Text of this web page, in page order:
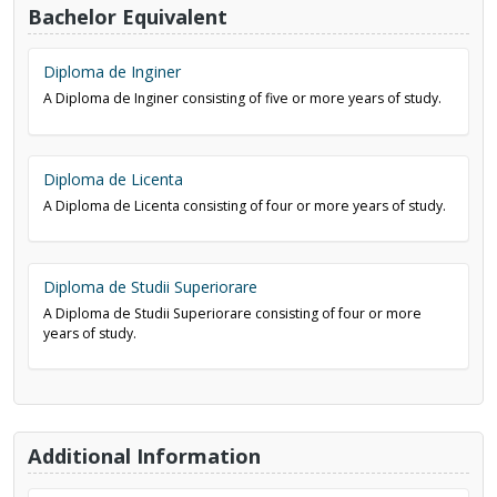
Bachelor Equivalent
Diploma de Inginer
A Diploma de Inginer consisting of five or more years of study.
Diploma de Licenta
A Diploma de Licenta consisting of four or more years of study.
Diploma de Studii Superiorare
A Diploma de Studii Superiorare consisting of four or more
years of study.
Additional Information